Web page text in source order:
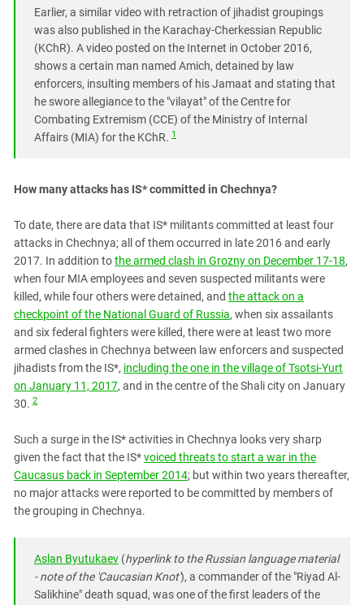
Earlier, a similar video with retraction of jihadist groupings
was also published in the Karachay-Cherkessian Republic
(KChR). A video posted on the Internet in October 2016,
shows a certain man named Amich, detained by law
enforcers, insulting members of his Jamaat and stating that
he swore allegiance to the "vilayat" of the Centre for
Combating Extremism (CCE) of the Ministry of Internal
Affairs (MIA) for the KChR. 1
How many attacks has IS* committed in Chechnya?
To date, there are data that IS* militants committed at least four
attacks in Chechnya; all of them occurred in late 2016 and early
2017. In addition tothe armed clash in Grozny on December 17-18,
when four MIA employees and seven suspected militants were
killed, while four others were detained, and the attack on a
checkpoint of the National Guard of Russia, when six assailants
and six federal fighters were killed, there were at least two more
armed clashes in Chechnya between law enforcers and suspected
jihadists from the IS*, including the one in the village of Tsotsi-Yurt
on January 11, 2017, and in the centre of the Shali city on January
30. 2
Such a surge in the IS* activities in Chechnya looks very sharp
given the fact that the IS*voiced threats to start a war in the
Caucasus back in September 2014; but within two years thereafter,
no major attacks were reported to be committed by members of
the grouping in Chechnya.
Aslan Byutukaev (hyperlink to the Russian language material
- note of the 'Caucasian Knot'), a commander of the "Riyad Al-
Salikhine" death squad, was one of the first leaders of the